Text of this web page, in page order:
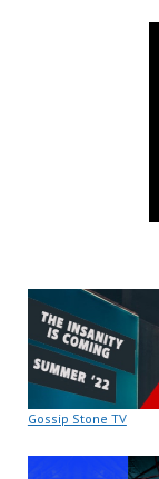
Gossip Stone TV